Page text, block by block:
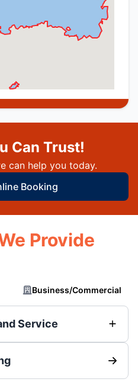
Can Trust!
can help you today.
Booking
Provide
Business/Commercial
Service